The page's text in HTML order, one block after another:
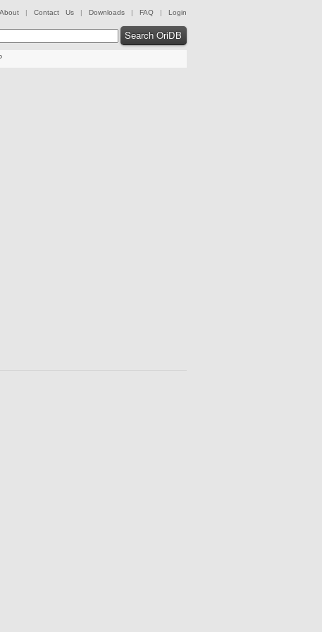
About | Contact Us | Downloads | FAQ | Login
Search OriDB